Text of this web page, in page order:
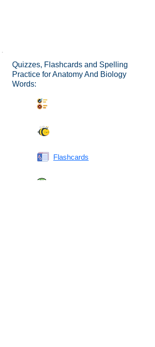
Quizzes, Flashcards and Spelling
Practice for Anatomy And Biology
Words:
Flashcards